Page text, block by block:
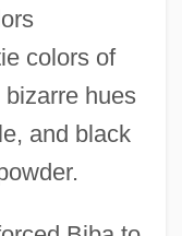
colors of
hues
and black